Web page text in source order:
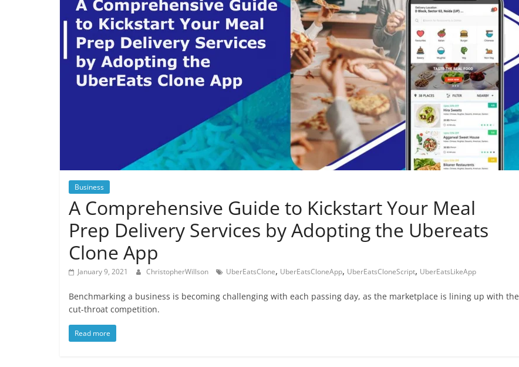
Business
A Comprehensive Guide to Kickstart Your Meal
Prep Delivery Services by Adopting the Ubereats
Clone App
January 9, 2021 ChristopherWillson UberEatsClone, UberEatsCloneApp, UberEatsCloneScript, UberEatsLikeApp
Benchmarking a business is becoming challenging with each passing day, as the marketplace is lining up with the
cut-throat competition.
Read more